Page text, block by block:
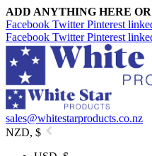
ADD ANYTHING HERE
Facebook Twitter Pinterest
Facebook Twitter Pinterest
sales@whitestarproducts.co.nz
NZD, $